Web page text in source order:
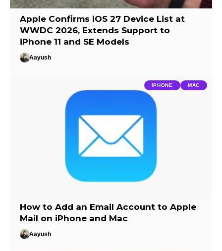
Apple Confirms iOS 27 Device List at
WWDC 2026, Extends Support to
iPhone 11 and SE Models
Aayush
IPHONE MAC
How to Add an Email Account to Apple
Mail on iPhone and Mac
Aayush